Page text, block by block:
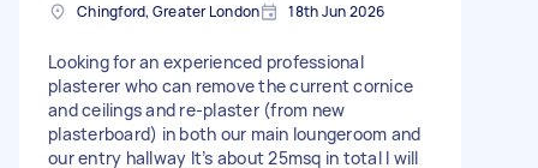
Chingford, Greater London 18th Jun 2026
Looking for an experienced professional
plasterer who can remove the current cornice
and ceilings and re-plaster (from new
plasterboard) in both our main loungeroom and
our entry hallway It’s about 25msq in total I will